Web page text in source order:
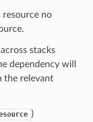
resource no
stacks
dependency will
the relevant
)